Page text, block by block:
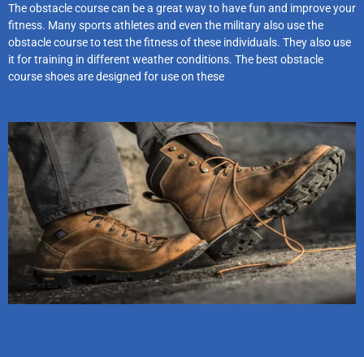
The obstacle course can be a great way to have fun and improve your
fitness. Many sports athletes and even the military also use the
obstacle course to test the fitness of these individuals. They also use
it for training in different weather conditions. The best obstacle
course shoes are designed for use on these